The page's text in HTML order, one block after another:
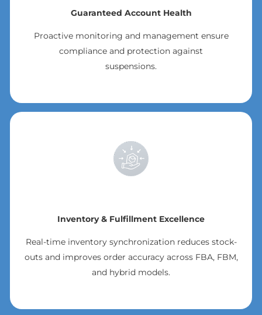
Guaranteed Account Health
Proactive monitoring and management ensure
compliance and protection against
suspensions.
Inventory & Fulfillment Excellence
Real-time inventory synchronization reduces stock-
outs and improves order accuracy across FBA, FBM,
and hybrid models.